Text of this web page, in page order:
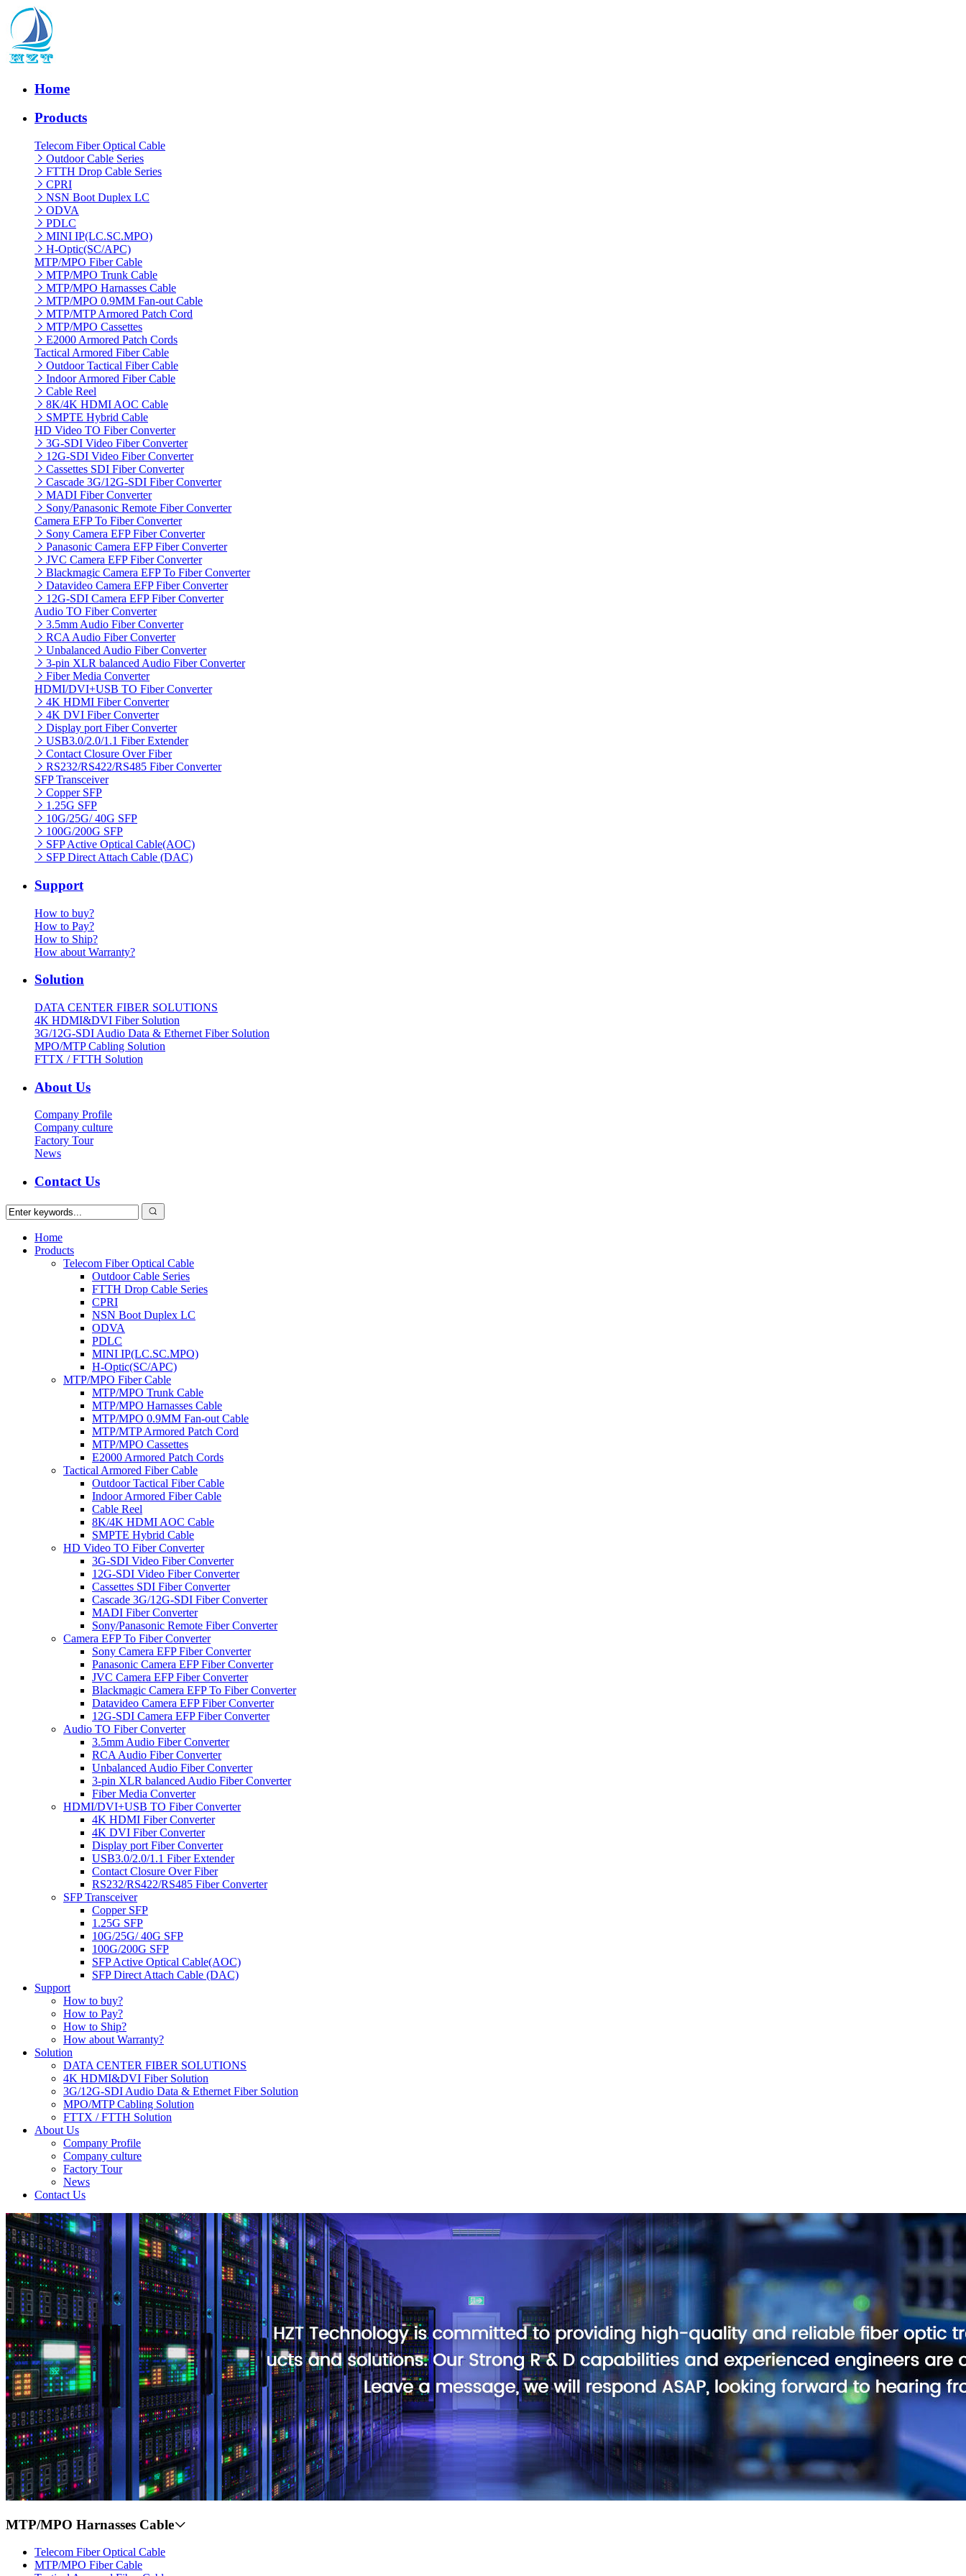
Home
Products
Telecom Fiber Optical Cable
Outdoor Cable Series
FTTH Drop Cable Series
CPRI
NSN Boot Duplex LC
ODVA
PDLC
MINI IP(LC.SC.MPO)
H-Optic(SC/APC)
MTP/MPO Fiber Cable
MTP/MPO Trunk Cable
MTP/MPO Harnasses Cable
MTP/MPO 0.9MM Fan-out Cable
MTP/MTP Armored Patch Cord
MTP/MPO Cassettes
E2000 Armored Patch Cords
Tactical Armored Fiber Cable
Outdoor Tactical Fiber Cable
Indoor Armored Fiber Cable
Cable Reel
8K/4K HDMI AOC Cable
SMPTE Hybrid Cable
HD Video TO Fiber Converter
3G-SDI Video Fiber Converter
12G-SDI Video Fiber Converter
Cassettes SDI Fiber Converter
Cascade 3G/12G-SDI Fiber Converter
MADI Fiber Converter
Sony/Panasonic Remote Fiber Converter
Camera EFP To Fiber Converter
Sony Camera EFP Fiber Converter
Panasonic Camera EFP Fiber Converter
JVC Camera EFP Fiber Converter
Blackmagic Camera EFP To Fiber Converter
Datavideo Camera EFP Fiber Converter
12G-SDI Camera EFP Fiber Converter
Audio TO Fiber Converter
3.5mm Audio Fiber Converter
RCA Audio Fiber Converter
Unbalanced Audio Fiber Converter
3-pin XLR balanced Audio Fiber Converter
Fiber Media Converter
HDMI/DVI+USB TO Fiber Converter
4K HDMI Fiber Converter
4K DVI Fiber Converter
Display port Fiber Converter
USB3.0/2.0/1.1 Fiber Extender
Contact Closure Over Fiber
RS232/RS422/RS485 Fiber Converter
SFP Transceiver
Copper SFP
1.25G SFP
10G/25G/ 40G SFP
100G/200G SFP
SFP Active Optical Cable(AOC)
SFP Direct Attach Cable (DAC)
Support
How to buy?
How to Pay?
How to Ship?
How about Warranty?
Solution
DATA CENTER FIBER SOLUTIONS
4K HDMI&DVI Fiber Solution
3G/12G-SDI Audio Data & Ethernet Fiber Solution
MPO/MTP Cabling Solution
FTTX / FTTH Solution
About Us
Company Profile
Company culture
Factory Tour
News
Contact Us
Home
Products
Telecom Fiber Optical Cable
Outdoor Cable Series
FTTH Drop Cable Series
CPRI
NSN Boot Duplex LC
ODVA
PDLC
MINI IP(LC.SC.MPO)
H-Optic(SC/APC)
MTP/MPO Fiber Cable
MTP/MPO Trunk Cable
MTP/MPO Harnasses Cable
MTP/MPO 0.9MM Fan-out Cable
MTP/MTP Armored Patch Cord
MTP/MPO Cassettes
E2000 Armored Patch Cords
Tactical Armored Fiber Cable
Outdoor Tactical Fiber Cable
Indoor Armored Fiber Cable
Cable Reel
8K/4K HDMI AOC Cable
SMPTE Hybrid Cable
HD Video TO Fiber Converter
3G-SDI Video Fiber Converter
12G-SDI Video Fiber Converter
Cassettes SDI Fiber Converter
Cascade 3G/12G-SDI Fiber Converter
MADI Fiber Converter
Sony/Panasonic Remote Fiber Converter
Camera EFP To Fiber Converter
Sony Camera EFP Fiber Converter
Panasonic Camera EFP Fiber Converter
JVC Camera EFP Fiber Converter
Blackmagic Camera EFP To Fiber Converter
Datavideo Camera EFP Fiber Converter
12G-SDI Camera EFP Fiber Converter
Audio TO Fiber Converter
3.5mm Audio Fiber Converter
RCA Audio Fiber Converter
Unbalanced Audio Fiber Converter
3-pin XLR balanced Audio Fiber Converter
Fiber Media Converter
HDMI/DVI+USB TO Fiber Converter
4K HDMI Fiber Converter
4K DVI Fiber Converter
Display port Fiber Converter
USB3.0/2.0/1.1 Fiber Extender
Contact Closure Over Fiber
RS232/RS422/RS485 Fiber Converter
SFP Transceiver
Copper SFP
1.25G SFP
10G/25G/ 40G SFP
100G/200G SFP
SFP Active Optical Cable(AOC)
SFP Direct Attach Cable (DAC)
Support
How to buy?
How to Pay?
How to Ship?
How about Warranty?
Solution
DATA CENTER FIBER SOLUTIONS
4K HDMI&DVI Fiber Solution
3G/12G-SDI Audio Data & Ethernet Fiber Solution
MPO/MTP Cabling Solution
FTTX / FTTH Solution
About Us
Company Profile
Company culture
Factory Tour
News
Contact Us
MTP/MPO Harnasses Cable
Telecom Fiber Optical Cable
MTP/MPO Fiber Cable